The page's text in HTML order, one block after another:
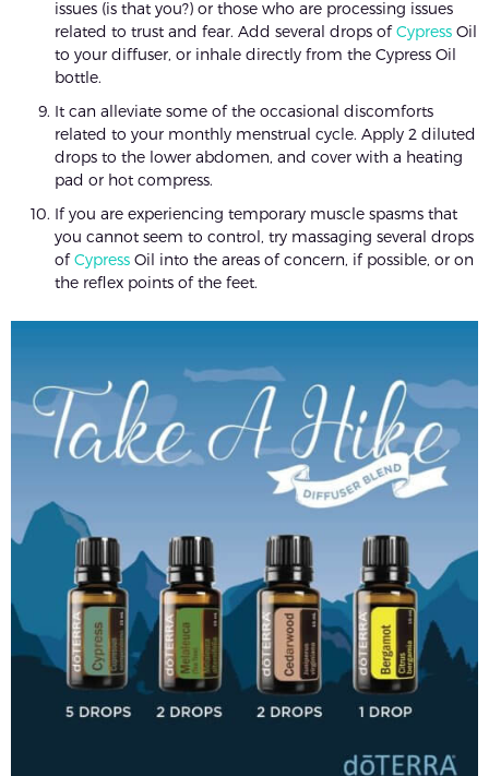
issues (is that you?) or those who are processing issues
related to trust and fear. Add several drops ofCypress Oil
to your diffuser, or inhale directly from the Cypress Oil
bottle.
It can alleviate some of the occasional discomforts
related to your monthly menstrual cycle. Apply 2 diluted
drops to the lower abdomen, and cover with a heating
pad or hot compress.
If you are experiencing temporary muscle spasms that
you cannot seem to control, try massaging several drops
ofCypress Oil into the areas of concern, if possible, or on
the reflex points of the feet.